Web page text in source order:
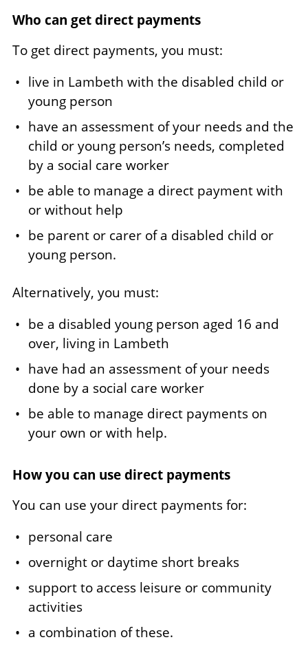
Who can get direct payments
To get direct payments, you must:
live in Lambeth with the disabled child or
young person
have an assessment of your needs and the
child or young person’s needs, completed
by a social care worker
be able to manage a direct payment with
or without help
be parent or carer of a disabled child or
young person.
Alternatively, you must:
be a disabled young person aged 16 and
over, living in Lambeth
have had an assessment of your needs
done by a social care worker
be able to manage direct payments on
your own or with help.
How you can use direct payments
You can use your direct payments for:
personal care
overnight or daytime short breaks
support to access leisure or community
activities
a combination of these.